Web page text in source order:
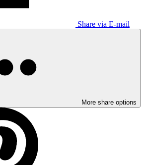
Share via E-mail
More share options